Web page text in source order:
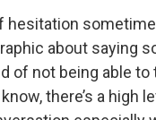
hesitation
about saying
of not being able to
there’s a high